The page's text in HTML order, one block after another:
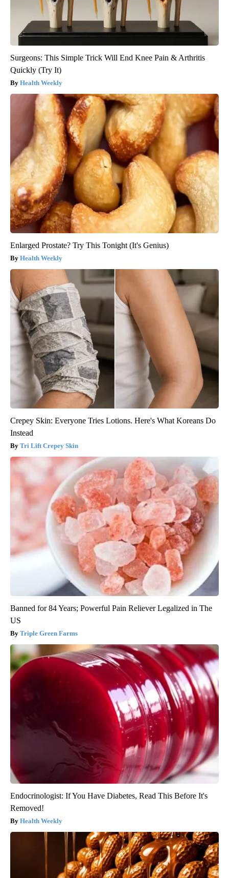
Surgeons: This Simple Trick Will End Knee Pain & Arthritis
Quickly (Try It)
Health Weekly
Enlarged Prostate? Try This Tonight (It's Genius)
Health Weekly
Crepey Skin: Everyone Tries Lotions. Here's What Koreans Do
Instead
Tri Lift Crepey Skin
Banned for 84 Years; Powerful Pain Reliever Legalized in The
US
Triple Green Farms
Endocrinologist: If You Have Diabetes, Read This Before It's
Removed!
Health Weekly